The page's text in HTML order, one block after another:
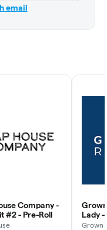
email
Company -
#2 - Pre-Roll
Lady -
Grown